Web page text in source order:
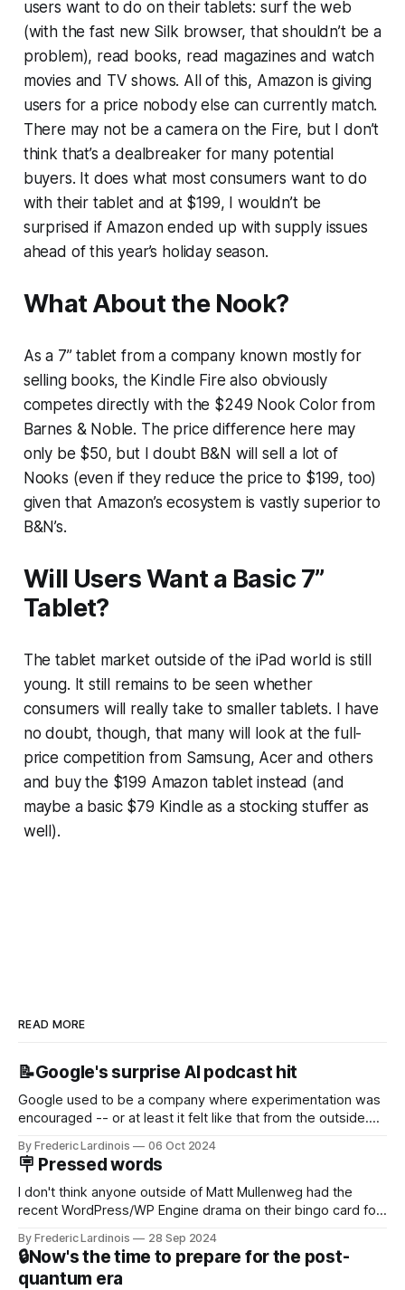
users want to do on their tablets: surf the web
(with the fast new Silk browser, that shouldn’t be a
problem), read books, read magazines and watch
movies and TV shows. All of this, Amazon is giving
users for a price nobody else can currently match.
There may not be a camera on the Fire, but I don’t
think that’s a dealbreaker for many potential
buyers. It does what most consumers want to do
with their tablet and at $199, I wouldn’t be
surprised if Amazon ended up with supply issues
ahead of this year’s holiday season.
What About the Nook?
As a 7” tablet from a company known mostly for
selling books, the Kindle Fire also obviously
competes directly with the $249 Nook Color from
Barnes & Noble. The price difference here may
only be $50, but I doubt B&N will sell a lot of
Nooks (even if they reduce the price to $199, too)
given that Amazon’s ecosystem is vastly superior to
B&N’s.
Will Users Want a Basic 7”
Tablet?
The tablet market outside of the iPad world is still
young. It still remains to be seen whether
consumers will really take to smaller tablets. I have
no doubt, though, that many will look at the full-
price competition from Samsung, Acer and others
and buy the $199 Amazon tablet instead (and
maybe a basic $79 Kindle as a stocking stuffer as
well).
READ MORE
📝Google's surprise AI podcast hit
Google used to be a company where experimentation was
encouraged -- or at least it felt like that from the outside.
new product that was an immediate hit. But with
NotebookLM and its AI podcasts, Google finally scored an
By Frederic Lardinois 06 Oct 2024
🪧 Pressed words
I don't think anyone outside of Matt Mullenweg had the
recent WordPress/WP Engine drama on their bingo card for
that this is, in many ways, an extension of the open source
discussions
By Frederic Lardinois 28 Sep 2024
🔒Now's the time to prepare for the post-
quantum era